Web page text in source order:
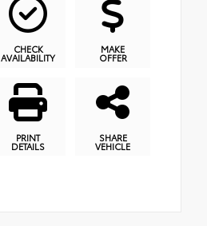
CHECK
AVAILABILITY
MAKE
OFFER
PRINT
DETAILS
SHARE
VEHICLE